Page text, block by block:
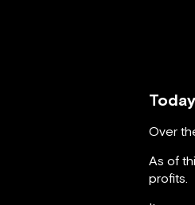
Over
As of
profits.